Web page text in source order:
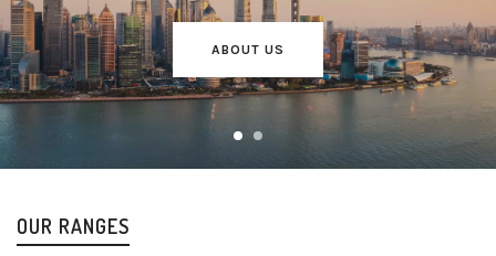
ABOUT US
OUR RANGES